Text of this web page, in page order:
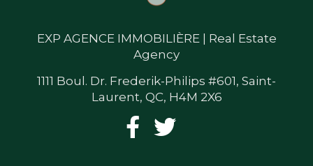
EXP AGENCE IMMOBILIÈRE | Real Estate
Agency
1111 Boul. Dr. Frederik-Philips #601, Saint-
Laurent, QC, H4M 2X6